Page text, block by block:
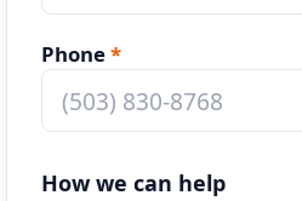
Phone*
How we can help